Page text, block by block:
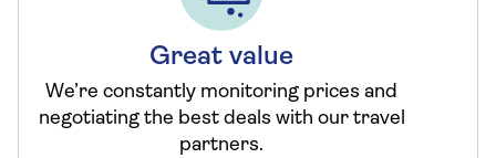
Great value
We’re constantly monitoring prices and
negotiating the best deals with our travel
partners.